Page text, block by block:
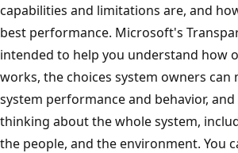
capabilities and limitations are, and
best performance. Microsoft's
intended to help you understand how
works, the choices system owners can
system performance and behavior,
thinking about the whole system,
the people, and the environment. You